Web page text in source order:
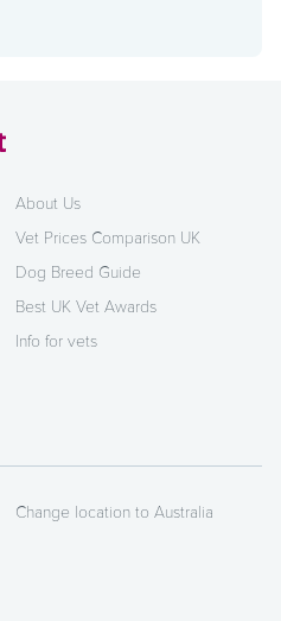
About Us
Vet Prices Comparison UK
Dog Breed Guide
Best UK Vet Awards
Info for vets
Change location to Australia